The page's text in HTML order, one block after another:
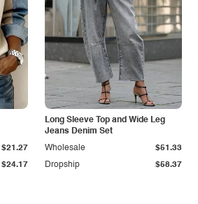
$24.17
$21.27
Long Sleeve Top and Wide Leg
Jeans Denim Set
Dropship $58.37
Wholesale $51.33